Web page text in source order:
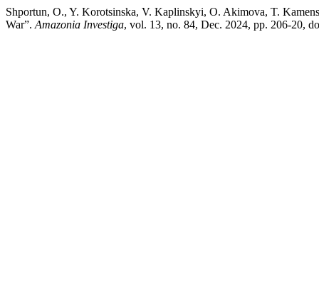
Shportun, O., Y. Korotsinska, V. Kaplinskyi, O. Akimova, T.
War”. Amazonia Investiga, vol. 13, no. 84, Dec. 2024, pp. 206-20,